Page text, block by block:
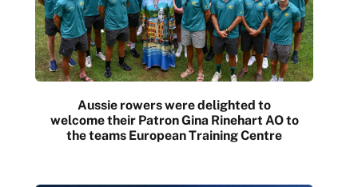
Aussie rowers were delighted to
welcome their Patron Gina Rinehart AO to
the teams European Training Centre